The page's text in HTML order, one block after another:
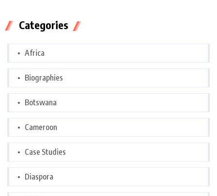
Categories
Africa
Biographies
Botswana
Cameroon
Case Studies
Diaspora